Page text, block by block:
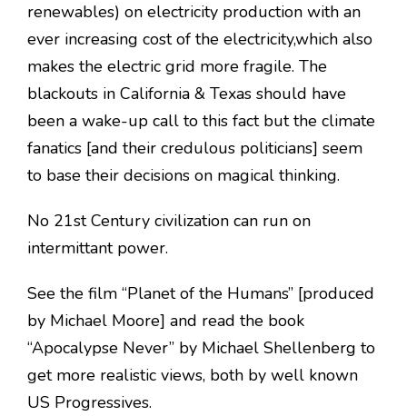
renewables) on electricity production with an
ever increasing cost of the electricity,which also
makes the electric grid more fragile. The
blackouts in California & Texas should have
been a wake-up call to this fact but the climate
fanatics [and their credulous politicians] seem
to base their decisions on magical thinking.
No 21st Century civilization can run on
intermittant power.
See the film “Planet of the Humans” [produced
by Michael Moore] and read the book
“Apocalypse Never” by Michael Shellenberg to
get more realistic views, both by well known
US Progressives.